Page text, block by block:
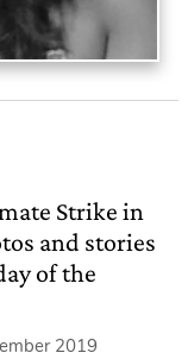
Strike in
and stories
of the
2019